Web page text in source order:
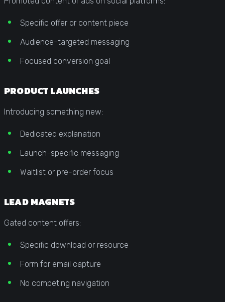
Specific offer or content piece
Audience-targeted messaging
Focused conversion goal
PRODUCT LAUNCHES
Introducing something new:
Dedicated explanation
Launch-specific messaging
Waitlist or pre-order focus
LEAD MAGNETS
Gated content offers:
Specific download or resource
Form for email capture
No competing navigation